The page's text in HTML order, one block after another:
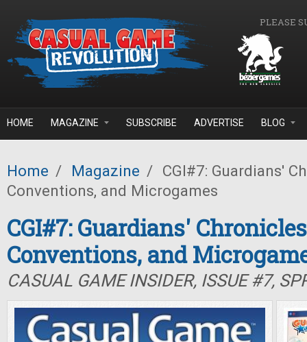
PLEASE
HOME MAGAZINE SUBSCRIBE ADVERTISE BLOG
Home / Magazine / CGI#7: Guardians'
Conventions, and Microgames
CGI#7: Guardians'
Conventions, and
CASUAL GAME INSIDER, ISSUE #7,